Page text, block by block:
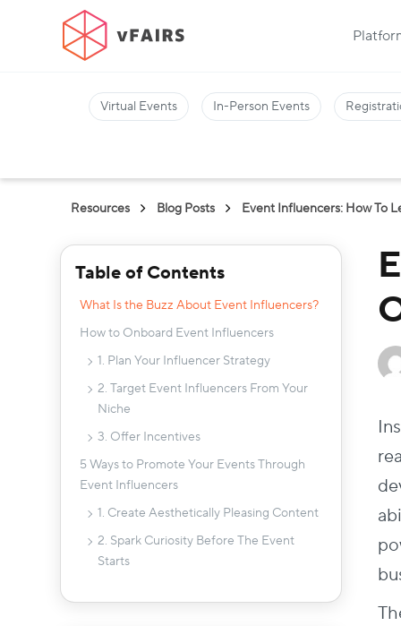
Virtual Events In-Person Events
Resources Blog Posts Event Influencers: How To
Table of Contents
What Is the Buzz About Event Influencers?
How to Onboard Event Influencers
1. Plan Your Influencer Strategy
2. Target Event Influencers From Your
Niche
3. Offer Incentives
5 Ways to Promote Your Events Through
Event Influencers
1. Create Aesthetically Pleasing Content
2. Spark Curiosity Before The Event
Starts